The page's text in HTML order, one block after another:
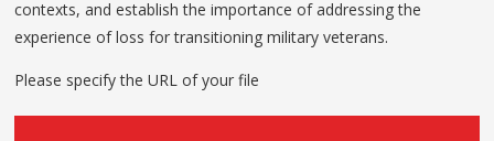
contexts, and establish the importance of addressing the
experience of loss for transitioning military veterans.
Please specify the URL of your file